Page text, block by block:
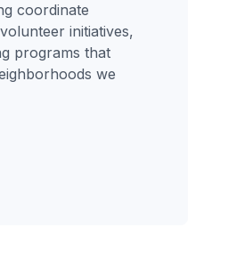
coordinate
initiatives,
programs that
we